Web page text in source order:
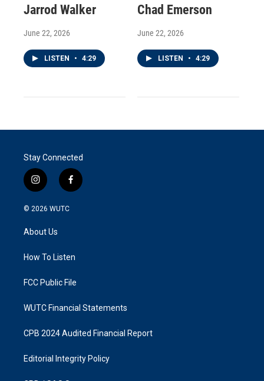
Jarrod Walker
June 22, 2026
LISTEN • 4:29
Chad Emerson
June 22, 2026
LISTEN • 4:29
Stay Connected
i
n
s
g
a
f
a
k
© 2026 WUTC
About Us
How To Listen
FCC Public File
WUTC Financial Statements
CPB 2024 Audited Financial Report
Editorial Integrity Policy